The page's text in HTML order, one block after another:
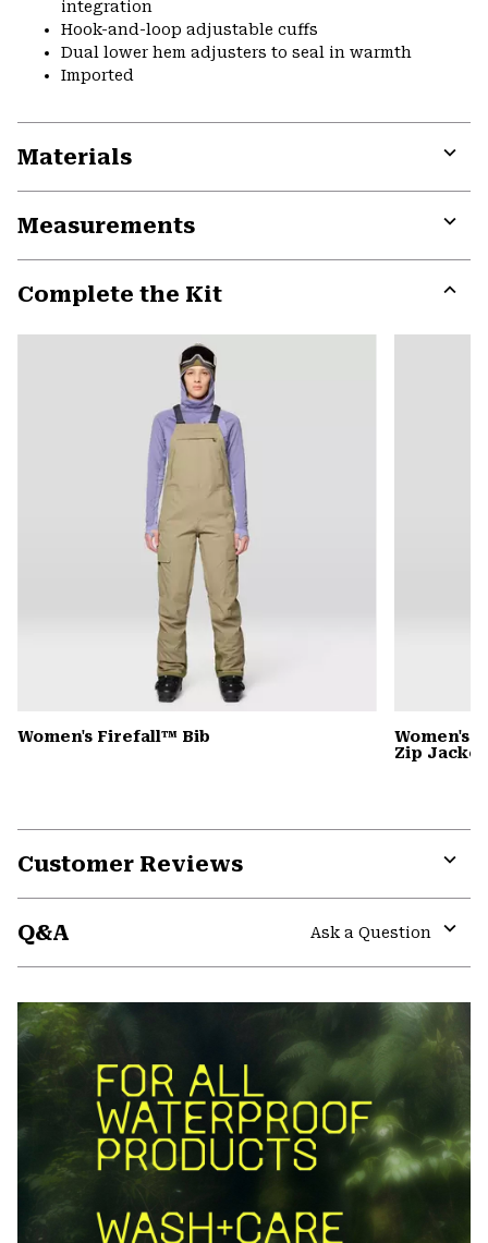
integration
Hook-and-loop adjustable cuffs
Dual lower hem adjusters to seal in warmth
Imported
Materials
Measurements
Complete the Kit
or
Women's Firefall™ Bib
Women's
Zip Jacket
Customer Reviews
Q&A
Ask a Question